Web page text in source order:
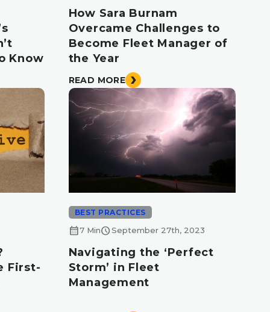
Know
How Sara Burnam
Overcame Challenges to
Become Fleet Manager of
the Year
READ MORE
First-
BEST PRACTICES
calendar_month7 MinscheduleSeptember 27th, 2023
Navigating the ‘Perfect
Storm’ in Fleet
Management